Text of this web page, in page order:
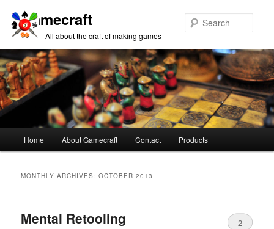
Gamecraft
All about the craft of making games
Skip
content
Skip
content
Home About Gamecraft Contact Products
MONTHLY ARCHIVES:OCTOBER 2013
Mental Retooling 2